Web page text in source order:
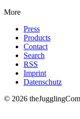
More
Press
Products
Contact
Search
RSS
Imprint
Datenschutz
© 2026